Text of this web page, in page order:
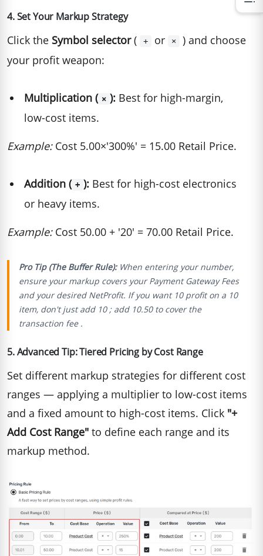
4. Set Your Markup Strategy
Click the Symbol selector( + or ×
) and choose
your profit weapon:
Multiplication ( × ): Best for high-margin,
low-cost items.
Example:Cost 5.00×'300%' = 15.00 Retail Price.
Addition ( + ): Best for high-cost electronics
or heavy items.
Example:Cost 50.00 + '20' = 70.00 Retail Price.
Pro Tip (The Buffer Rule):When entering your number,
ensure your markup covers your Payment Gateway Fees
and your desired NetProfit. If you want10 profit on a 10
item, don′t just add 10 ; add 10.50 to cover the
transaction fee .
5. Advanced Tip: Tiered Pricing by Cost Range
Set different markup strategies for different cost
ranges — applying a multiplier to low-cost items
and a fixed amount to high-cost items. Click "+
Add Cost Range" to define each range and its
markup method.